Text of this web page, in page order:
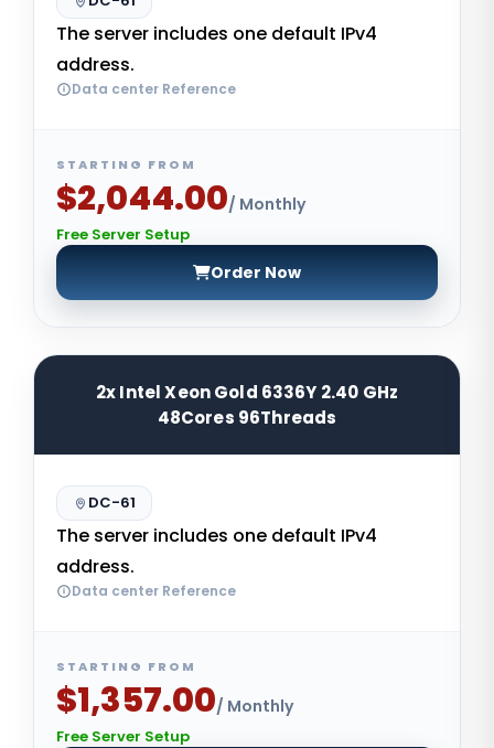
The server includes one default IPv4
address.
Data center Reference
STARTING FROM
$2,044.00/ Monthly
Free Server Setup
Order Now
2x Intel Xeon Gold 6336Y 2.40 GHz
48Cores 96Threads
DC-61
The server includes one default IPv4
address.
Data center Reference
STARTING FROM
$1,357.00/ Monthly
Free Server Setup